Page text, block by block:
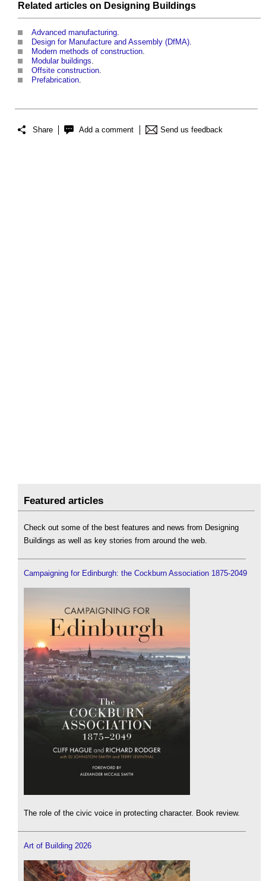
Related articles on Designing Buildings
Advanced manufacturing.
Design for Manufacture and Assembly (DfMA).
Modern methods of construction.
Modular buildings.
Offsite construction.
Prefabrication.
Share Add a comment Send us feedback
Featured articles
Check out some of the best features and news from Designing
Buildings as well as key stories from around the web.
Campaigning for Edinburgh: the Cockburn Association 1875-2049
The role of the civic voice in protecting character. Book review.
Art of Building 2026